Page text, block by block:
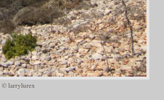
© larrylurex